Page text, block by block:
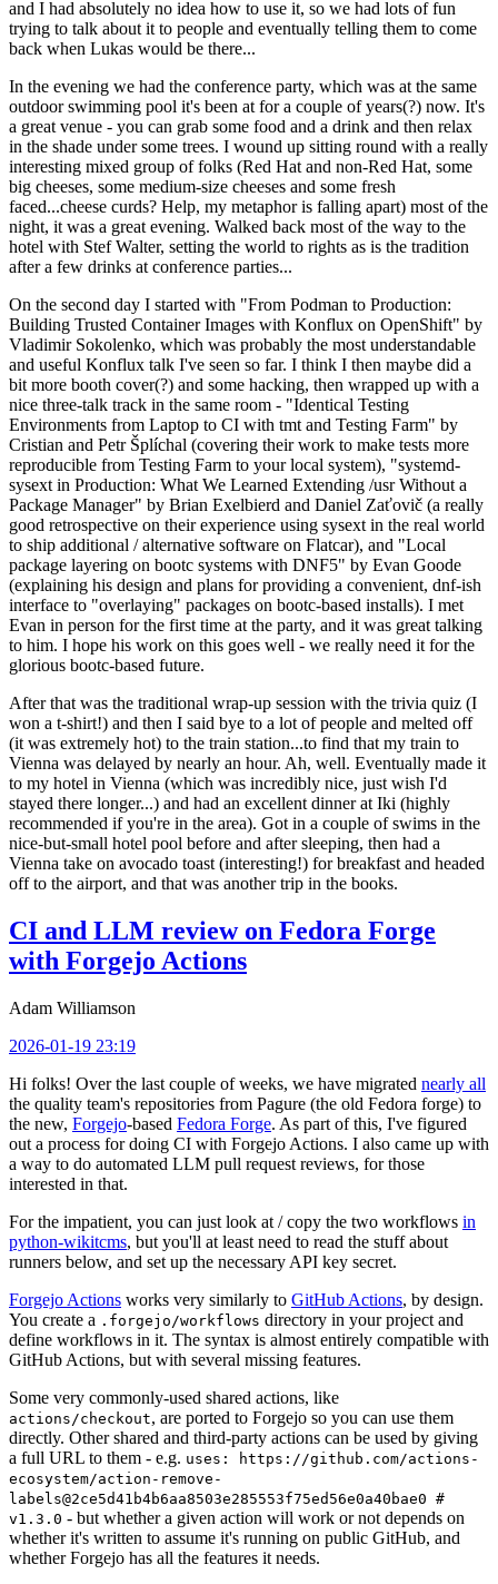
and I had absolutely no idea how to use it, so we had lots of fun
trying to talk about it to people and eventually telling them to come
back when Lukas would be there...
In the evening we had the conference party, which was at the same
outdoor swimming pool it's been at for a couple of years(?) now. It's
a great venue - you can grab some food and a drink and then relax
in the shade under some trees. I wound up sitting round with a really
interesting mixed group of folks (Red Hat and non-Red Hat, some
big cheeses, some medium-size cheeses and some fresh
faced...cheese curds? Help, my metaphor is falling apart) most of the
night, it was a great evening. Walked back most of the way to the
hotel with Stef Walter, setting the world to rights as is the tradition
after a few drinks at conference parties...
On the second day I started with "From Podman to Production:
Building Trusted Container Images with Konflux on OpenShift" by
Vladimir Sokolenko, which was probably the most understandable
and useful Konflux talk I've seen so far. I think I then maybe did a
bit more booth cover(?) and some hacking, then wrapped up with a
nice three-talk track in the same room - "Identical Testing
Environments from Laptop to CI with tmt and Testing Farm" by
Cristian and Petr Šplíchal (covering their work to make tests more
reproducible from Testing Farm to your local system), "systemd-
sysext in Production: What We Learned Extending /usr Without a
Package Manager" by Brian Exelbierd and Daniel Zaťovič (a really
good retrospective on their experience using sysext in the real world
to ship additional / alternative software on Flatcar), and "Local
package layering on bootc systems with DNF5" by Evan Goode
(explaining his design and plans for providing a convenient, dnf-ish
interface to "overlaying" packages on bootc-based installs). I met
Evan in person for the first time at the party, and it was great talking
to him. I hope his work on this goes well - we really need it for the
glorious bootc-based future.
After that was the traditional wrap-up session with the trivia quiz (I
won a t-shirt!) and then I said bye to a lot of people and melted off
(it was extremely hot) to the train station...to find that my train to
Vienna was delayed by nearly an hour. Ah, well. Eventually made it
to my hotel in Vienna (which was incredibly nice, just wish I'd
stayed there longer...) and had an excellent dinner at Iki (highly
recommended if you're in the area). Got in a couple of swims in the
nice-but-small hotel pool before and after sleeping, then had a
Vienna take on avocado toast (interesting!) for breakfast and headed
off to the airport, and that was another trip in the books.
CI and LLM review on Fedora Forge
with Forgejo Actions
Adam Williamson
2026-01-19 23:19
Hi folks! Over the last couple of weeks, we have migrated nearly all
the quality team's repositories from Pagure (the old Fedora forge) to
the new, Forgejo-based Fedora Forge. As part of this, I've figured
out a process for doing CI with Forgejo Actions. I also came up with
a way to do automated LLM pull request reviews, for those
interested in that.
For the impatient, you can just look at / copy the two workflows in
python-wikitcms, but you'll at least need to read the stuff about
runners below, and set up the necessary API key secret.
Forgejo Actions works very similarly to GitHub Actions, by design.
You create a .forgejo/workflows directory in your project and
define workflows in it. The syntax is almost entirely compatible with
GitHub Actions, but with several missing features.
Some very commonly-used shared actions, like
actions/checkout, are ported to Forgejo so you can use them
directly. Other shared and third-party actions can be used by giving
a full URL to them - e.g. uses: https://github.com/actions-
ecosystem/action-remove-
labels@2ce5d41b4b6aa8503e285553f75ed56e0a40bae0 #
v1.3.0 - but whether a given action will work or not depends on
whether it's written to assume it's running on public GitHub, and
whether Forgejo has all the features it needs.